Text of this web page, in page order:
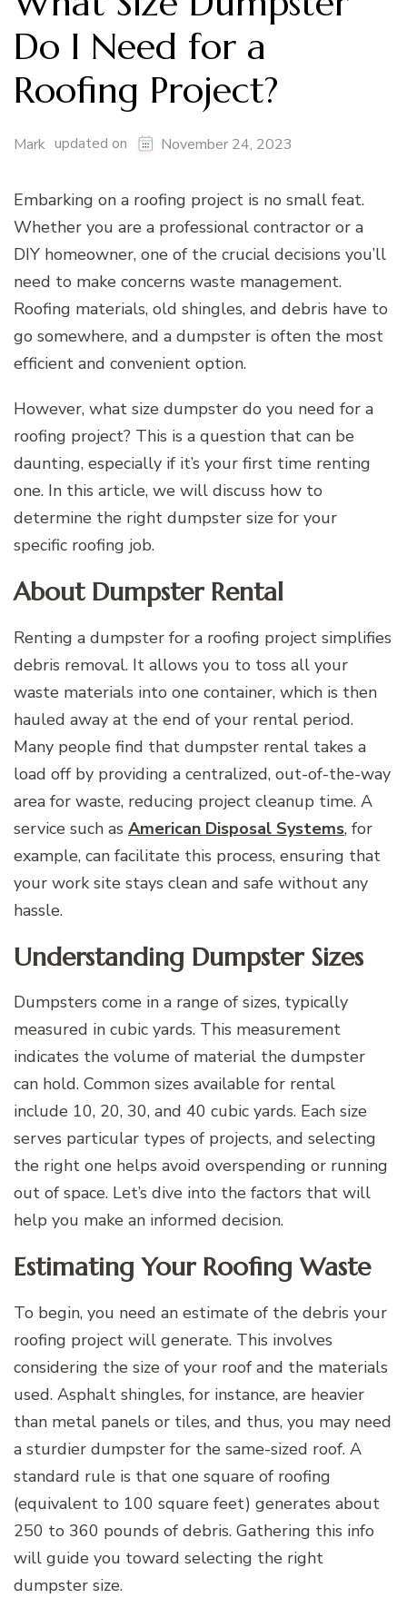
Do I Need for a
Roofing Project?
Mark updated on November 24, 2023
Embarking on a roofing project is no small feat.
Whether you are a professional contractor or a
DIY homeowner, one of the crucial decisions you’ll
need to make concerns waste management.
Roofing materials, old shingles, and debris have to
go somewhere, and a dumpster is often the most
efficient and convenient option.
However, what size dumpster do you need for a
roofing project? This is a question that can be
daunting, especially if it’s your first time renting
one. In this article, we will discuss how to
determine the right dumpster size for your
specific roofing job.
About Dumpster Rental
Renting a dumpster for a roofing project simplifies
debris removal. It allows you to toss all your
waste materials into one container, which is then
hauled away at the end of your rental period.
Many people find that dumpster rental takes a
load off by providing a centralized, out-of-the-way
area for waste, reducing project cleanup time. A
service such as American Disposal Systems, for
example, can facilitate this process, ensuring that
your work site stays clean and safe without any
hassle.
Understanding Dumpster Sizes
Dumpsters come in a range of sizes, typically
measured in cubic yards. This measurement
indicates the volume of material the dumpster
can hold. Common sizes available for rental
include 10, 20, 30, and 40 cubic yards. Each size
serves particular types of projects, and selecting
the right one helps avoid overspending or running
out of space. Let’s dive into the factors that will
help you make an informed decision.
Estimating Your Roofing Waste
To begin, you need an estimate of the debris your
roofing project will generate. This involves
considering the size of your roof and the materials
used. Asphalt shingles, for instance, are heavier
than metal panels or tiles, and thus, you may need
a sturdier dumpster for the same-sized roof. A
standard rule is that one square of roofing
(equivalent to 100 square feet) generates about
250 to 360 pounds of debris. Gathering this info
will guide you toward selecting the right
dumpster size.